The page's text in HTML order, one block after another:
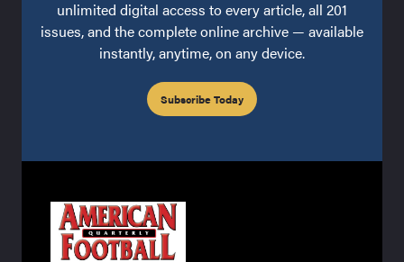
unlimited digital access to every article, all 201
issues, and the complete online archive — available
instantly, anytime, on any device.
Subscribe Today